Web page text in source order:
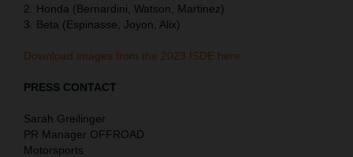
2. Honda (Bernardini, Watson, Martinez)
3. Beta (Espinasse, Joyon, Alix)
Download images from the 2023 ISDE here.
PRESS CONTACT
Sarah Greilinger
PR Manager OFFROAD
Motorsports